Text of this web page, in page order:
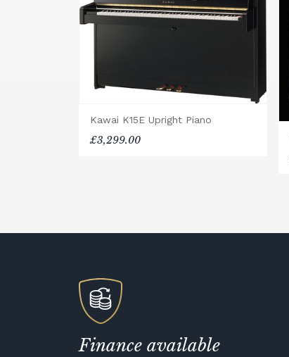
Kawai K15E Upright Piano
£3,299.00
Finance available